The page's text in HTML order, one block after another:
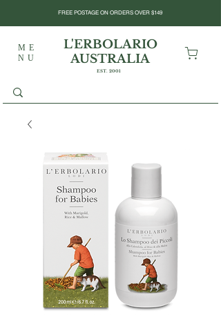
ME
NU
L'ERBOLARIO
AUSTRALIA
EST. 2001
FREE POSTAGE ON ORDERS OVER $149